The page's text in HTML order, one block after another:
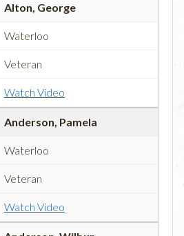
Alton, George
Waterloo
Veteran
Watch Video
Anderson, Pamela
Waterloo
Veteran
Watch Video